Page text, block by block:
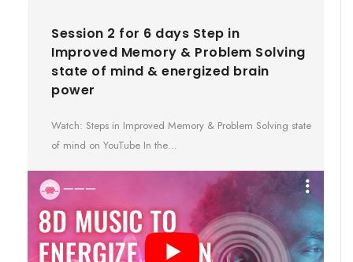
Session 2 for 6 days Step in
Improved Memory & Problem Solving
state of mind & energized brain
power
Watch: Steps in Improved Memory & Problem Solving state
of mind on YouTube In the…